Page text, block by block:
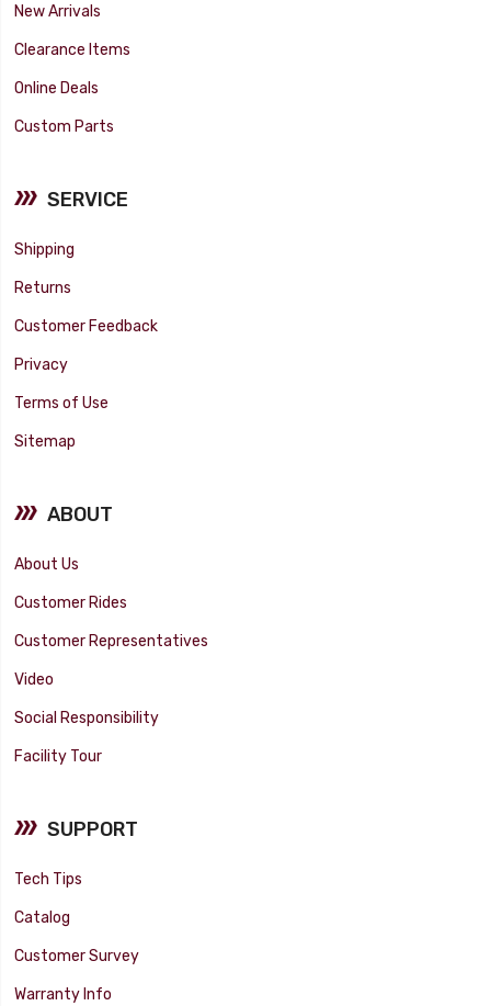
New Arrivals
Clearance Items
Online Deals
Custom Parts
SERVICE
Shipping
Returns
Customer Feedback
Privacy
Terms of Use
Sitemap
ABOUT
About Us
Customer Rides
Customer Representatives
Video
Social Responsibility
Facility Tour
SUPPORT
Tech Tips
Catalog
Customer Survey
Warranty Info